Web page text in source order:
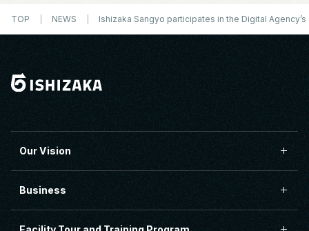
TOP NEWS Ishizaka Sangyo participates in the Digital
Our Vision
Business